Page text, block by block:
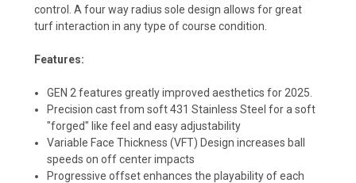
control. A four way radius sole design allows for great
turf interaction in any type of course condition.
Features:
GEN 2 features greatly improved aesthetics for 2025.
Precision cast from soft 431 Stainless Steel for a soft
"forged" like feel and easy adjustability
Variable Face Thickness (VFT) Design increases ball
speeds on off center impacts
Progressive offset enhances the playability of each